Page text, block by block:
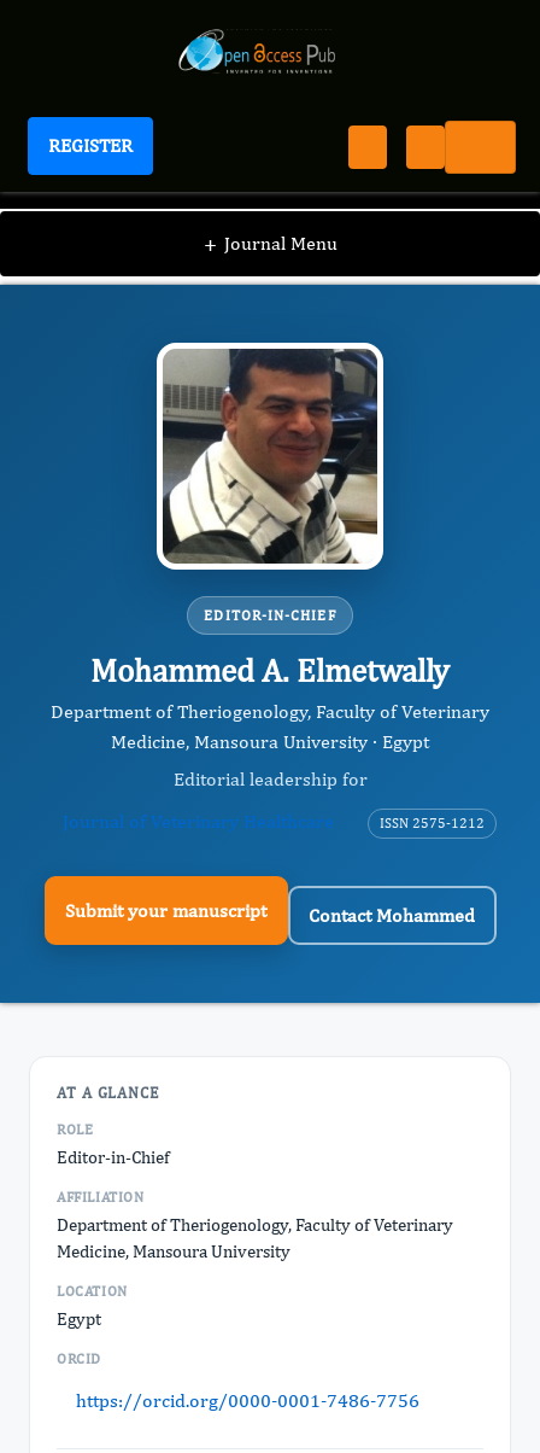
REGISTER
Journal of Veterinary Healthcare
+ Journal Menu
JVHC / Editorial Board / Mohammed A.
EDITOR-IN-CHIEF
Mohammed A. Elmetwally
Department of Theriogenology, Faculty of Veterinary
Medicine, Mansoura University · Egypt
Editorial leadership for
Journal of Veterinary Healthcare
ISSN 2575-1212
Submit your manuscript Contact Mohammed
AT A GLANCE
ROLE
Editor-in-Chief
AFFILIATION
Department of Theriogenology, Faculty of Veterinary
Medicine, Mansoura University
LOCATION
Egypt
ORCID
https://orcid.org/0000-0001-7486-7756